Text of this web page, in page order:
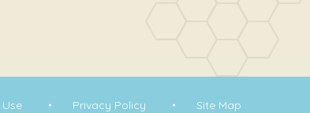
Privacy Policy Site Map